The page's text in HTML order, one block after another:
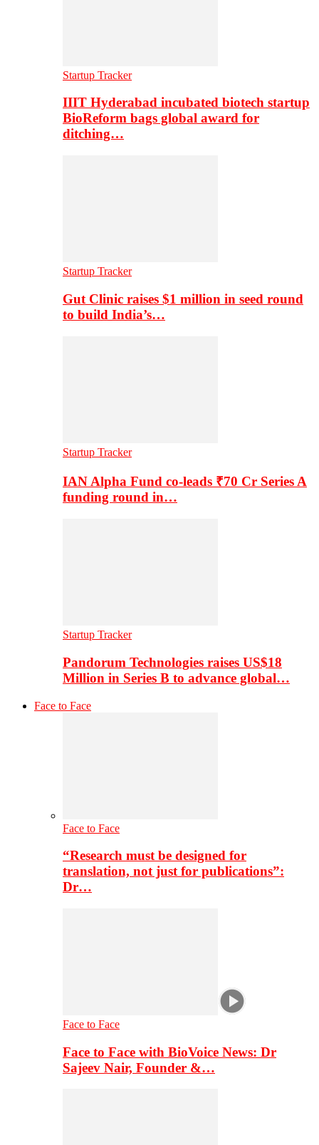
Startup Tracker
IIIT Hyderabad incubated biotech startup
BioReform bags global award for
ditching…
Startup Tracker
Gut Clinic raises $1 million in seed round
to build India’s…
Startup Tracker
IAN Alpha Fund co-leads ₹70 Cr Series A
funding round in…
Startup Tracker
Pandorum Technologies raises US$18
Million in Series B to advance global…
Face to Face
Face to Face
“Research must be designed for
translation, not just for publications”:
Dr…
Face to Face
Face to Face with BioVoice News: Dr
Sajeev Nair, Founder &…